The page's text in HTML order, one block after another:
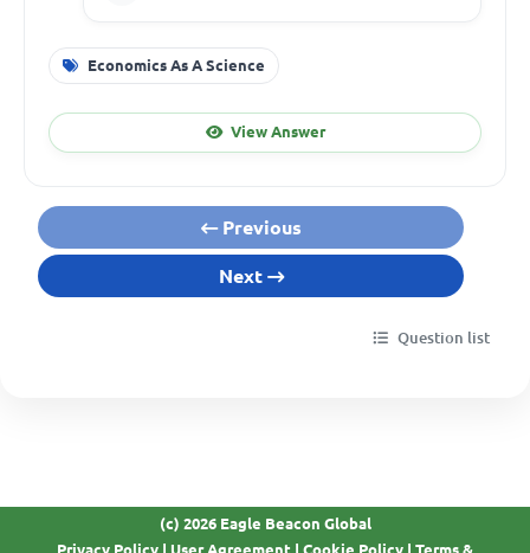
Economics As A Science
View Answer
Previous
Next
Question list
(c) 2026 Eagle Beacon Global
Privacy Policy
User Agreement Cookie Policy Terms &